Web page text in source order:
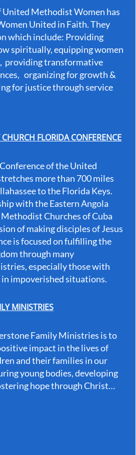
Methodist Women has
United in Faith. They
which include: Providing
spiritually, equipping women
providing transformative
organizing for growth &
for justice through service
FLORIDA CONFERENCE
of the United
more than 700 miles
to the Florida Keys.
with the Eastern Angola
Churches of Cuba
of making disciples of Jesus
is focused on fulfilling the
through many
especially those with
impoverished situations.
MINISTRIES
Family Ministries is to
impact in the lives of
and their families in our
young bodies, developing
hope through Christ…